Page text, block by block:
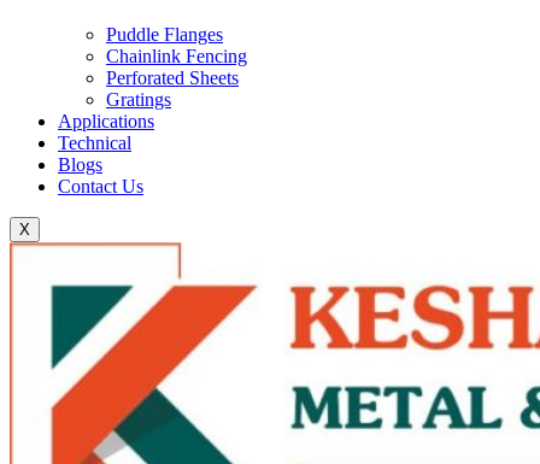
Puddle Flanges
Chainlink Fencing
Perforated Sheets
Gratings
Applications
Technical
Blogs
Contact Us
X